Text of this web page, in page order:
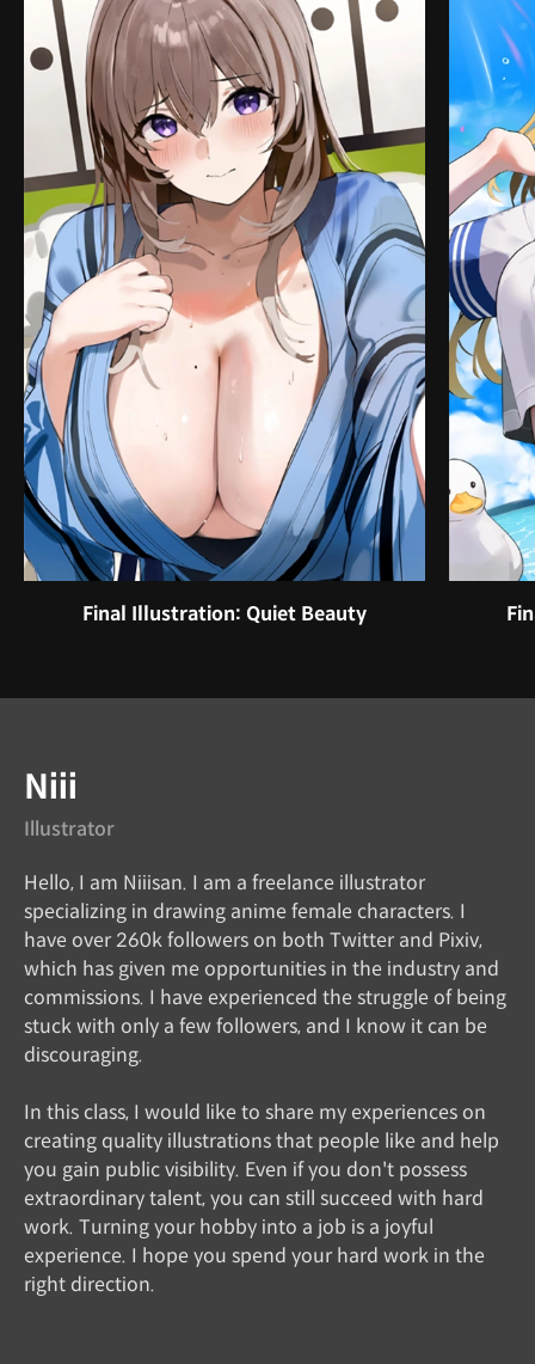
Final Illustration: Quiet Beauty
Illustrator
Niii
Hello, I am Niiisan. I am a freelance illustrator
specializing in drawing anime female characters. I
have over 260k followers on both Twitter and Pixiv,
which has given me opportunities in the industry and
commissions. I have experienced the struggle of being
stuck with only a few followers, and I know it can be
discouraging.
In this class, I would like to share my experiences on
creating quality illustrations that people like and help
you gain public visibility. Even if you don't possess
extraordinary talent, you can still succeed with hard
work. Turning your hobby into a job is a joyful
experience. I hope you spend your hard work in the
right direction.